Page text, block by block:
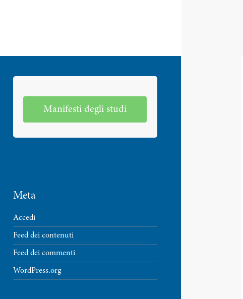
Manifesti degli studi
Meta
Accedi
Feed dei contenuti
Feed dei commenti
WordPress.org